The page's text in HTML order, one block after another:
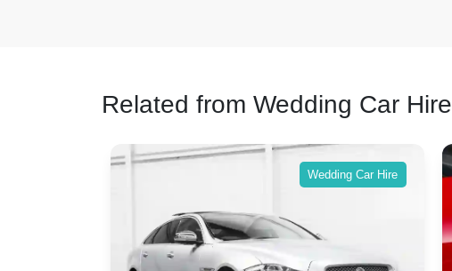
Related from Wedding Car Hire
Wedding Car Hire